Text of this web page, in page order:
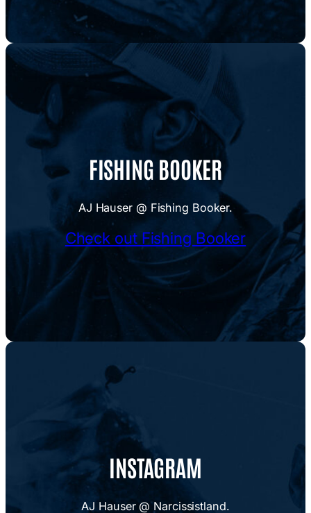
FISHING BOOKER
AJ Hauser @ Fishing Booker.
Check out Fishing Booker
INSTAGRAM
AJ Hauser @ Narcissistland.